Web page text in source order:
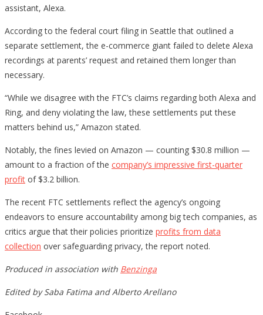
assistant, Alexa.
According to the federal court filing in Seattle that outlined a
separate settlement, the e-commerce giant failed to delete Alexa
recordings at parents’ request and retained them longer than
necessary.
“While we disagree with the FTC’s claims regarding both Alexa and
Ring, and deny violating the law, these settlements put these
matters behind us,” Amazon stated.
Notably, the fines levied on Amazon — counting $30.8 million —
amount to a fraction of the company’s impressive first-quarter
profit of $3.2 billion.
The recent FTC settlements reflect the agency’s ongoing
endeavors to ensure accountability among big tech companies, as
critics argue that their policies prioritize profits from data
collection over safeguarding privacy, the report noted.
Produced in association with Benzinga
Edited by Saba Fatima and Alberto Arellano